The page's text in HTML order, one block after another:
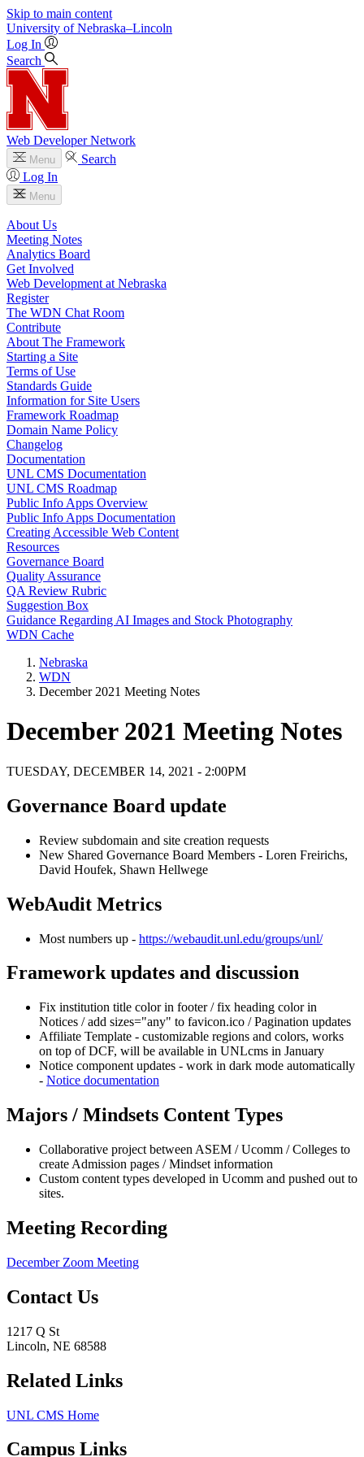
Skip to main content
University of Nebraska–Lincoln
Log In
Search
Web Developer Network
Menu
Search
Log In
Menu
About Us
Meeting Notes
Analytics Board
Get Involved
Web Development at Nebraska
Register
The WDN Chat Room
Contribute
About The Framework
Starting a Site
Terms of Use
Standards Guide
Information for Site Users
Framework Roadmap
Domain Name Policy
Changelog
Documentation
UNL CMS Documentation
UNL CMS Roadmap
Public Info Apps Overview
Public Info Apps Documentation
Creating Accessible Web Content
Resources
Governance Board
Quality Assurance
QA Review Rubric
Suggestion Box
Guidance Regarding AI Images and Stock Photography
WDN Cache
Nebraska
WDN
December 2021 Meeting Notes
December 2021 Meeting Notes
TUESDAY, DECEMBER 14, 2021 - 2:00PM
Governance Board update
Review subdomain and site creation requests
New Shared Governance Board Members - Loren Freirichs,
David Houfek, Shawn Hellwege
WebAudit Metrics
Most numbers up - https://webaudit.unl.edu/groups/unl/
Framework updates and discussion
Fix institution title color in footer / fix heading color in
Notices / add sizes="any" to favicon.ico / Pagination updates
Affiliate Template - customizable regions and colors, works
on top of DCF, will be available in UNLcms in January
Notice component updates - work in dark mode automatically
- Notice documentation
Majors / Mindsets Content Types
Collaborative project between ASEM / Ucomm / Colleges to
create Admission pages / Mindset information
Custom content types developed in Ucomm and pushed out to
sites.
Meeting Recording
December Zoom Meeting
Contact Us
1217 Q St
Lincoln, NE 68588
Related Links
UNL CMS Home
Campus Links